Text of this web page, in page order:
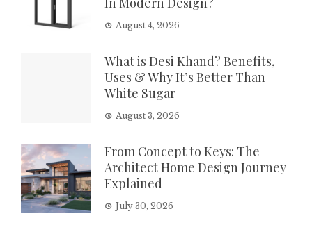
August 4, 2026
What is Desi Khand? Benefits,
Uses & Why It’s Better Than
White Sugar
August 3, 2026
From Concept to Keys: The
Architect Home Design Journey
Explained
July 30, 2026